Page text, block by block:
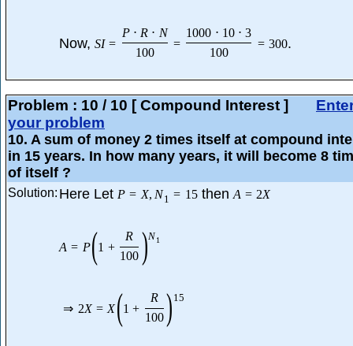
Now, SI =
P ⋅ R ⋅ N
100
=
1000 ⋅ 10 ⋅ 3
100
= 300.
Problem : 10 / 10 [ Compound Interest ]
your problem
10. A sum of money 2 times itself at compound
in 15 years. In how many years, it will become 8
of itself ?
Solution: Here Let P = X, N1 = 15thenA = 2X
A = P(1 +
R
100 )N1
⇒ 2X = X(1 +
R
100 ) 15